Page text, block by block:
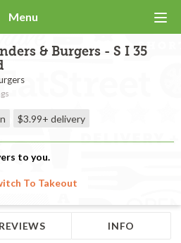
Menu
& Burgers - S I 35
$3.99+ delivery
to you.
To Takeout
REVIEWS INFO